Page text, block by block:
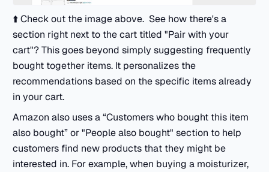
⬆️ Check out the image above. See how there's a
section right next to the cart titled "Pair with your
cart"? This goes beyond simply suggesting frequently
bought together items. It personalizes the
recommendations based on the specific items already
in your cart.
Amazon also uses a “Customers who bought this item
also bought” or "People also bought" section to help
customers find new products that they might be
interested in. For example, when buying a moisturizer,